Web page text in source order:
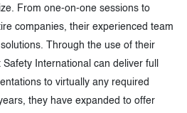
From one-on-one sessions to
companies, their experienced team
Through the use of their
Safety International can deliver full
to virtually any required
they have expanded to offer